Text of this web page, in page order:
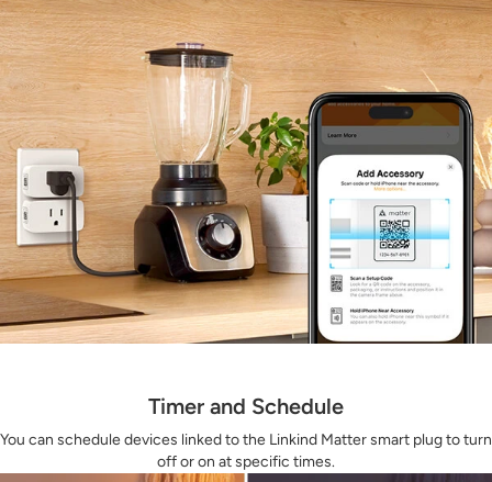
Timer and Schedule
You can schedule devices linked to the Linkind Matter smart plug to turn
off or on at specific times.